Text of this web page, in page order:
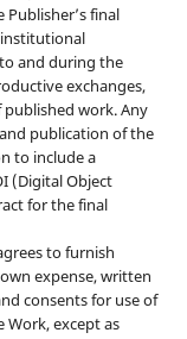
final
and during the
exchanges,
published work. Any
publication of the
to include a
(Digital Object
for the final
to furnish
expense, written
consents for use of
except as